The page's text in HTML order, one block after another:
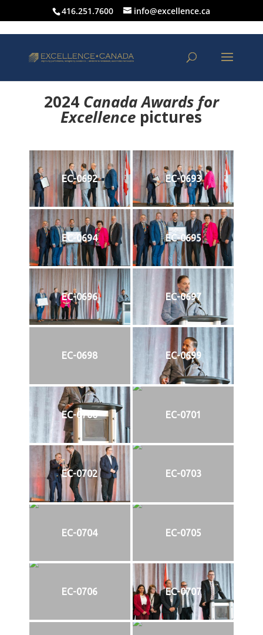
416.251.7600 info@excellence.ca
2024 Canada Awards for
Excellence pictures
EC-0692 EC-0693
EC-0694 EC-0695
EC-0696 EC-0697
EC-0698 EC-0699
EC-0700 EC-0701
EC-0702 EC-0703
EC-0704 EC-0705
EC-0706 EC-0707